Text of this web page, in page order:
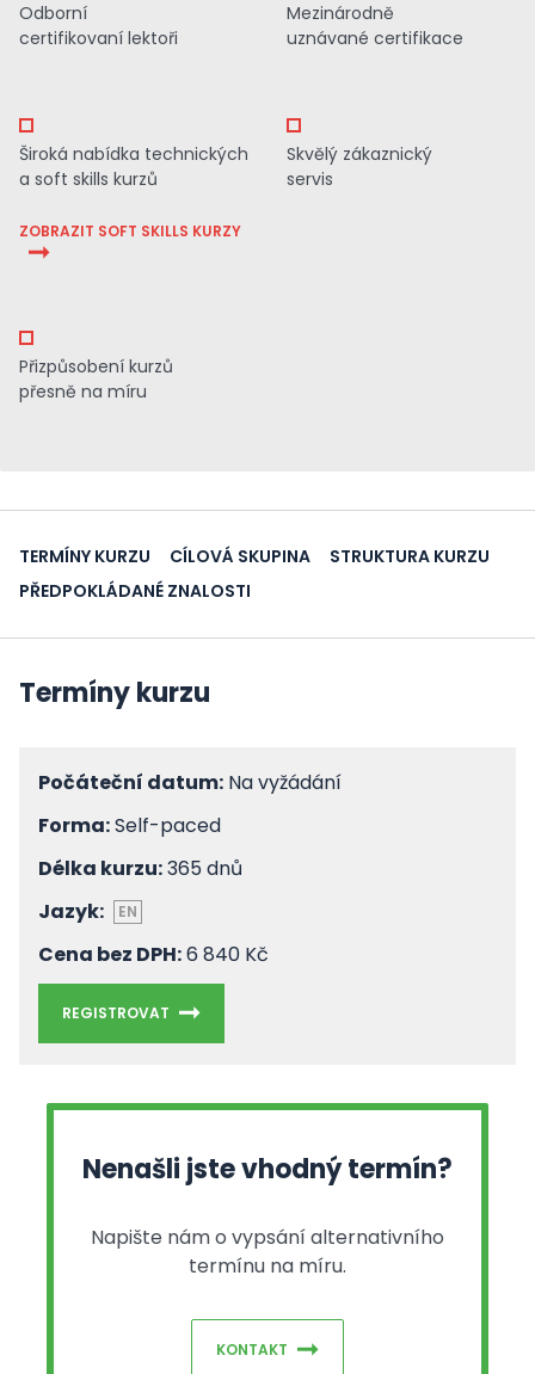
Odborní
certifikovaní lektoři
Mezinárodně
uznávané certifikace
Široká nabídka technických
a soft skills kurzů
ZOBRAZIT SOFT SKILLS KURZY
Skvělý zákaznický
servis
Přizpůsobení kurzů
přesně na míru
TERMÍNY KURZU CÍLOVÁ SKUPINA
STRUKTURA KURZU
PŘEDPOKLÁDANÉ ZNALOSTI
Termíny kurzu
Počáteční datum: Na vyžádání
Forma:Self-paced
Délka kurzu:365 dnů
Jazyk:
EN
Cena bez DPH:6 840 Kč
REGISTROVAT
Nenašli jste vhodný termín?
Napište nám o vypsání alternativního
termínu na míru.
KONTAKT